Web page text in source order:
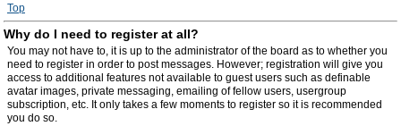
Top
Why do I need to register at all?
You may not have to, it is up to the administrator of the board as to whether you
need to register in order to post messages. However; registration will give you
access to additional features not available to guest users such as definable
avatar images, private messaging, emailing of fellow users, usergroup
subscription, etc. It only takes a few moments to register so it is recommended
you do so.